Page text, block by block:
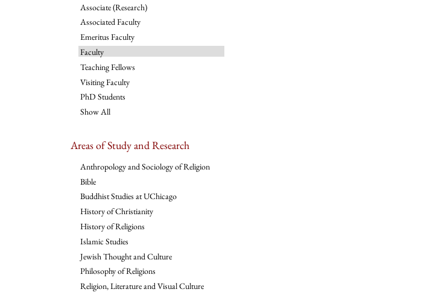
Associate (Research)
Associated Faculty
Emeritus Faculty
Faculty
Teaching Fellows
Visiting Faculty
PhD Students
Show All
Areas of Study and Research
Anthropology and Sociology of Religion
Bible
Buddhist Studies at UChicago
History of Christianity
History of Religions
Islamic Studies
Jewish Thought and Culture
Philosophy of Religions
Religion, Literature and Visual Culture